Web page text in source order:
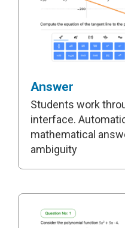
Answer
Students work
interface.
mathematical
ambiguity